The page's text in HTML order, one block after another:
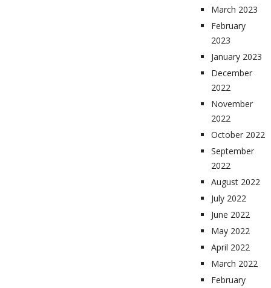
March 2023
February
2023
January 2023
December
2022
November
2022
October 2022
September
2022
August 2022
July 2022
June 2022
May 2022
April 2022
March 2022
February